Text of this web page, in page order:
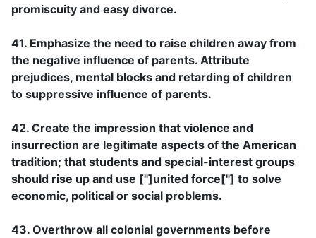
promiscuity and easy divorce.
41. Emphasize the need to raise children away from
the negative influence of parents. Attribute
prejudices, mental blocks and retarding of children
to suppressive influence of parents.
42. Create the impression that violence and
insurrection are legitimate aspects of the American
tradition; that students and special-interest groups
should rise up and use ["]united force["] to solve
economic, political or social problems.
43. Overthrow all colonial governments before